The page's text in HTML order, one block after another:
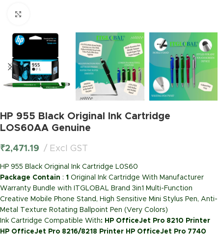
HP 955 Black Original Ink Cartridge
LOS60AA Genuine
₹2,471.19 Excl GST
HP 955 Black Original Ink Cartridge L0S60
Package Contain : 1 Original Ink Cartridge With Manufacturer
Warranty Bundle with ITGLOBAL Brand 3in1 Multi-Function
Creative Mobile Phone Stand, High Sensitive Mini Stylus Pen, Anti-
Metal Texture Rotating Ballpoint Pen (Very Colors)
Ink Cartridge Compatible With: HP OfficeJet Pro 8210 Printer
HP OfficeJet Pro 8216/8218 Printer HP OfficeJet Pro 7740